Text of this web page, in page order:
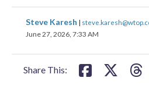
Steve Karesh |
June 27, 2026, 7:33 AM
Share This:
share
on
share